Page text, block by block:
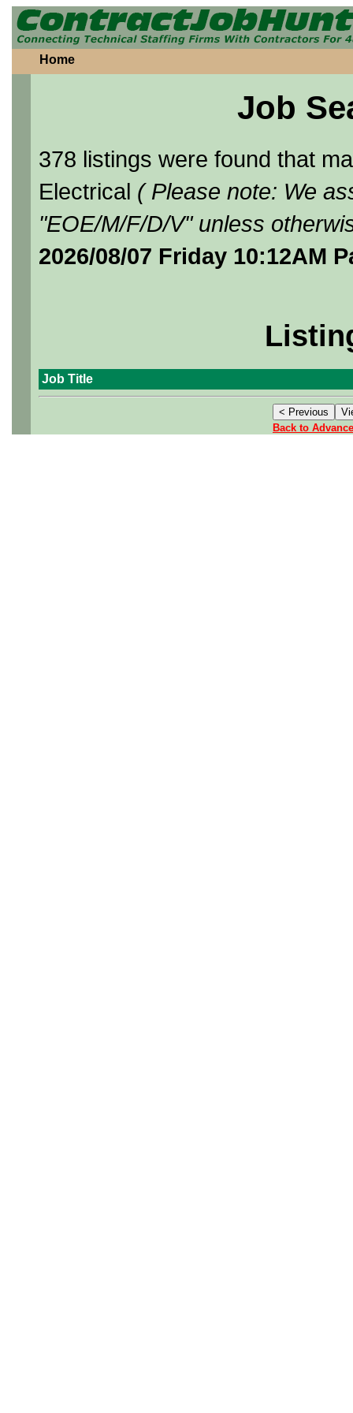
Home
Job
378 listings were found that
Electrical ( Please note: We
"EOE/M/F/D/V" unless
2026/08/07 Friday 10:12AM
Job Title
Back to